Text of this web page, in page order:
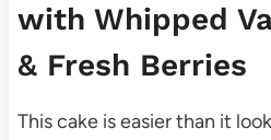
with Whipped
& Fresh Berries
This cake is easier than it